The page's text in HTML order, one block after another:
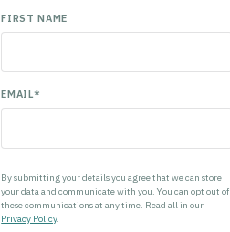
FIRST NAME
EMAIL*
By submitting your details you agree that we can store
your data and communicate with you. You can opt out of
these communications at any time. Read all in our
Privacy Policy.